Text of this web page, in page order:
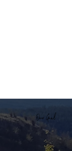
Our Goal